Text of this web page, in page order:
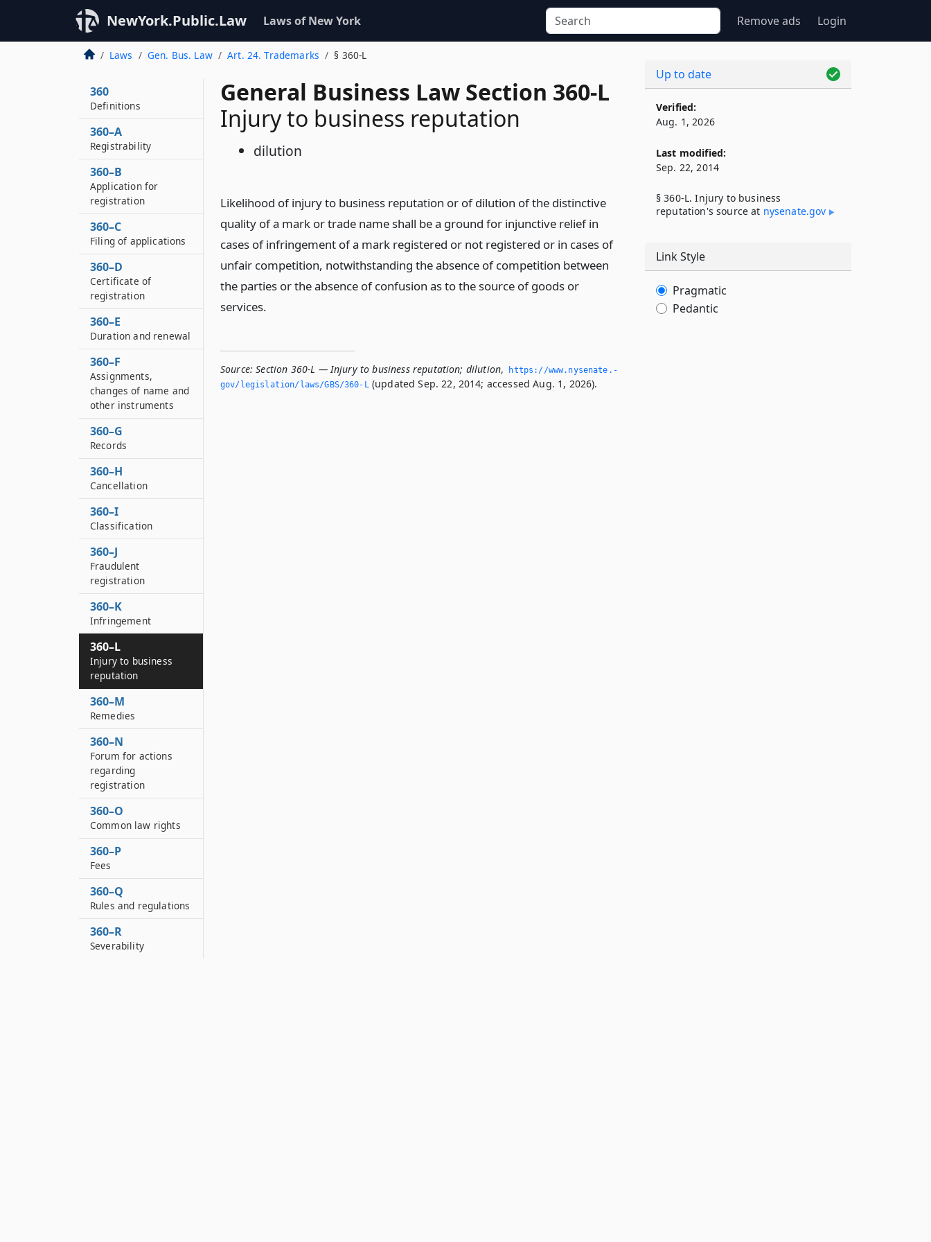
NewYork.Public.Law Laws of New York Remove ads Login
Laws Gen. Bus. Law Art. 24. Trademarks § 360-L
General Business Law Section 360-L
Injury to business reputation
dilution
Likelihood of injury to business reputation or of dilution of the distinctive
quality of a mark or trade name shall be a ground for injunctive relief in
cases of infringement of a mark registered or not registered or in cases of
unfair competition, notwithstanding the absence of competition between
the parties or the absence of confusion as to the source of goods or
services.
Source: Section 360-L — Injury to business reputation; dilution,
https://www.­nysenate.­
gov/legislation/laws/GBS/360-L(updated Sep. 22, 2014; accessed Aug. 1, 2026).
360
Definitions
360–A
Registrability
360–B
Application for
registration
360–C
Filing of applications
360–D
Certificate of
registration
360–E
Duration and renewal
360–F
Assignments,
changes of name and
other instruments
360–G
Records
360–H
Cancellation
360–I
Classification
360–J
Fraudulent
registration
360–K
Infringement
360–L
Injury to business
reputation
360–M
Remedies
360–N
Forum for actions
regarding
registration
360–O
Common law rights
360–P
Fees
360–Q
Rules and regulations
360–R
Severability
Up to date
Verified:
Aug. 1, 2026
Last modified:
Sep. 22, 2014
§ 360-L. Injury to business
reputation's source at nysenate​.gov
Link Style
Pragmatic
Pedantic